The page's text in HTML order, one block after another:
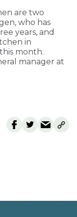
are two
who has
years, and
in
month.
manager at